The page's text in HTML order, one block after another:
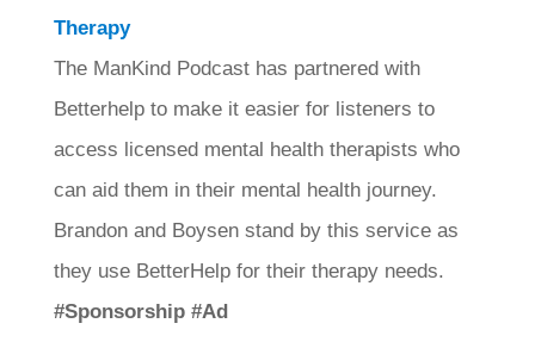
Therapy
The ManKind Podcast has partnered with
Betterhelp to make it easier for listeners to
access licensed mental health therapists who
can aid them in their mental health journey.
Brandon and Boysen stand by this service as
they use BetterHelp for their therapy needs.
#Sponsorship #Ad